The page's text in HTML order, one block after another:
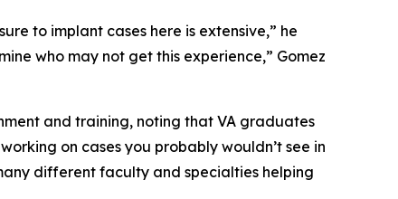
to implant cases here is extensive,” he
who may not get this experience,” Gomez
and training, noting that VA graduates
on cases you probably wouldn’t see in
different faculty and specialties helping